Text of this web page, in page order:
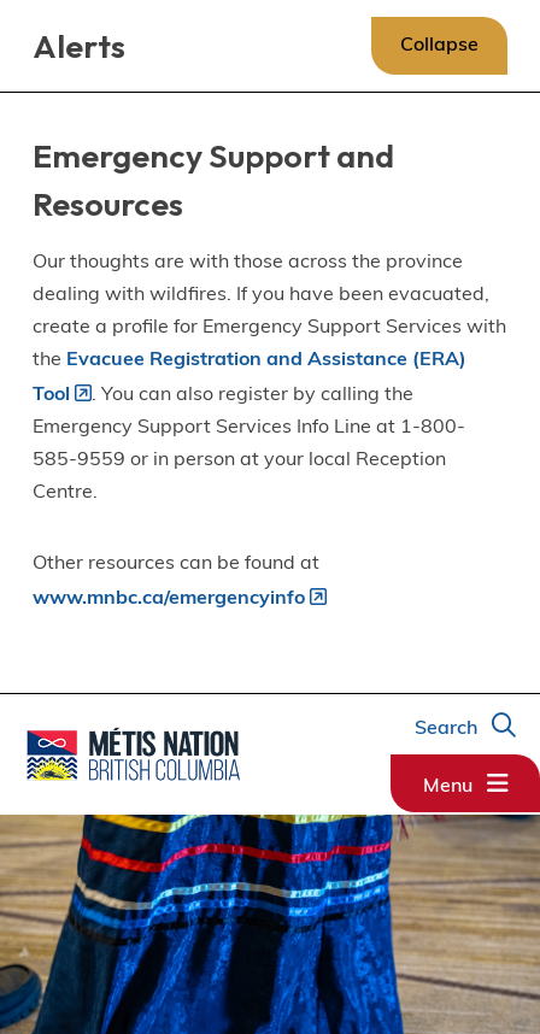
Alerts Collapse
Emergency Support and
Resources
Our thoughts are with those across the province
dealing with wildfires. If you have been evacuated,
create a profile for Emergency Support Services with
the Evacuee Registration and Assistance (ERA)
Tool
. You can also register by calling the
Emergency Support Services Info Line at 1-800-
585-9559 or in person at your local Reception
Centre.
Other resources can be found at
www.mnbc.ca/emergencyinfo
Search
Menu